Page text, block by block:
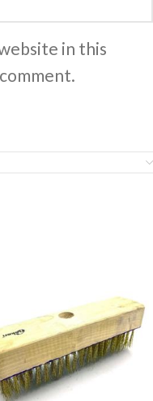
in this